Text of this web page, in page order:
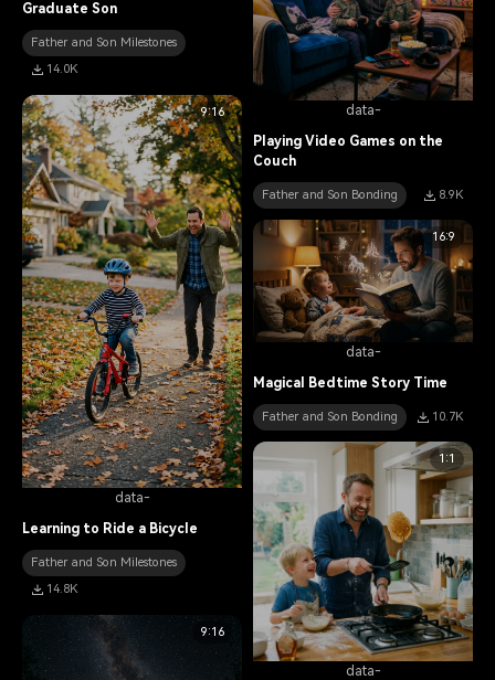
Graduate Son
Father and Son Milestones
14.0K
data-
Playing Video Games on the
Couch
Father and Son Bonding 8.9K
data-
9:16
Learning to Ride a Bicycle
Father and Son Milestones
14.8K
data-
16:9
Magical Bedtime Story Time
Father and Son Bonding 10.7K
data-
1:1
9:16